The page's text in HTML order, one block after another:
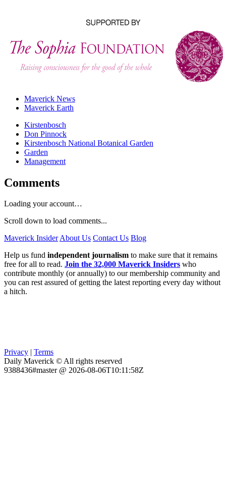
Maverick News
Maverick Earth
Kirstenbosch
Don Pinnock
Kirstenbosch National Botanical Garden
Garden
Management
Comments
Loading your account…
Scroll down to load comments...
Maverick InsiderAbout Us Contact Us Blog
Help us fund independent journalism to make sure that it remains
free for all to read. Join the 32,000 Maverick Insiders who
contribute monthly (or annually) to our membership community and
you can rest assured of getting the latest reporting every day without
a hitch.
Privacy
Terms
Daily Maverick © All rights reserved
9388436#master @ 2026-08-06T10:11:58Z